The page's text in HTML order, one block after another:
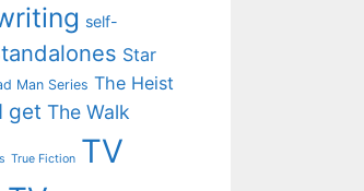
self-
Star
Man Series The Heist
get The Walk
True Fiction TV